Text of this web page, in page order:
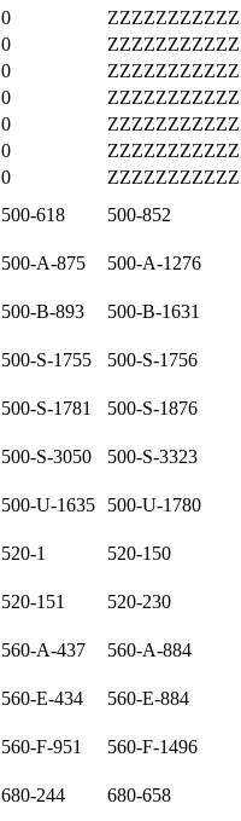
0
0
0
0
0
0
0
500-618
500-852
500-A-875
500-A-1276
500-B-893
500-B-1631
500-S-1755
500-S-1756
500-S-1781
500-S-1876
500-S-3050
500-S-3323
500-U-1635
500-U-1780
520-1
520-150
520-151
520-230
560-A-437
560-A-884
560-E-434
560-E-884
560-F-951
560-F-1496
680-244
680-658